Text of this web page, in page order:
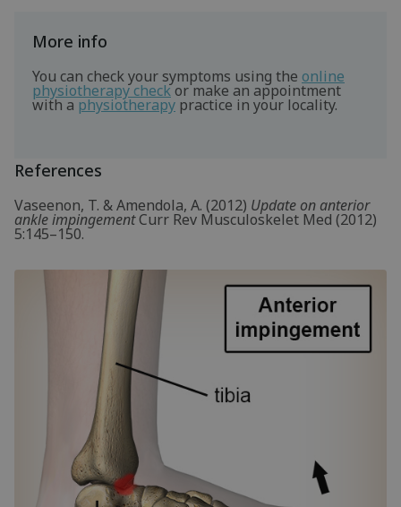
More info
You can check your symptoms using the online
physiotherapy checkor make an appointment
with a physiotherapy practice in your locality.
References
Vaseenon, T. & Amendola, A. (2012) Update on anterior
ankle impingementCurr Rev Musculoskelet Med (2012)
5:145–150.